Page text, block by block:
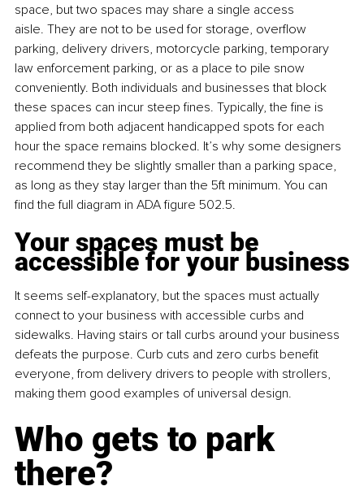
space, but two spaces may share a single access
aisle. They are not to be used for storage, overflow
parking, delivery drivers, motorcycle parking, temporary
law enforcement parking, or as a place to pile snow
conveniently. Both individuals and businesses that block
these spaces can incur steep fines. Typically, the fine is
applied from both adjacent handicapped spots for each
hour the space remains blocked. It’s why some designers
recommend they be slightly smaller than a parking space,
as long as they stay larger than the 5ft minimum. You can
find the full diagram in ADA figure 502.5.
Your spaces must be
accessible for your business
It seems self-explanatory, but the spaces must actually
connect to your business with accessible curbs and
sidewalks. Having stairs or tall curbs around your business
defeats the purpose. Curb cuts and zero curbs benefit
everyone, from delivery drivers to people with strollers,
making them good examples of universal design.
Who gets to park
there?